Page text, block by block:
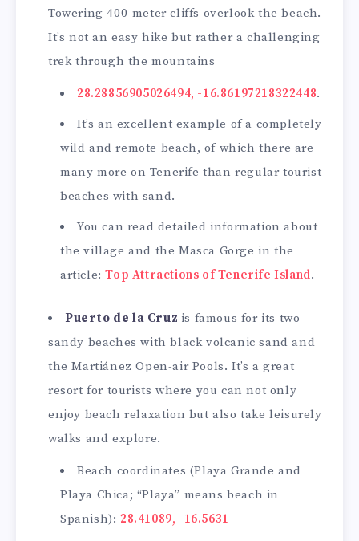
Towering 400-meter cliffs overlook the beach.
It’s not an easy hike but rather a challenging
trek through the mountains
28.28856905026494, -16.86197218322448.
It’s an excellent example of a completely
wild and remote beach, of which there are
many more on Tenerife than regular tourist
beaches with sand.
You can read detailed information about
the village and the Masca Gorge in the
article:Top Attractions of Tenerife Island.
Puerto de la Cruz is famous for its two
sandy beaches with black volcanic sand and
the Martiánez Open-air Pools. It’s a great
resort for tourists where you can not only
enjoy beach relaxation but also take leisurely
walks and explore.
Beach coordinates (Playa Grande and
Playa Chica; “Playa” means beach in
Spanish): 28.41089, -16.5631